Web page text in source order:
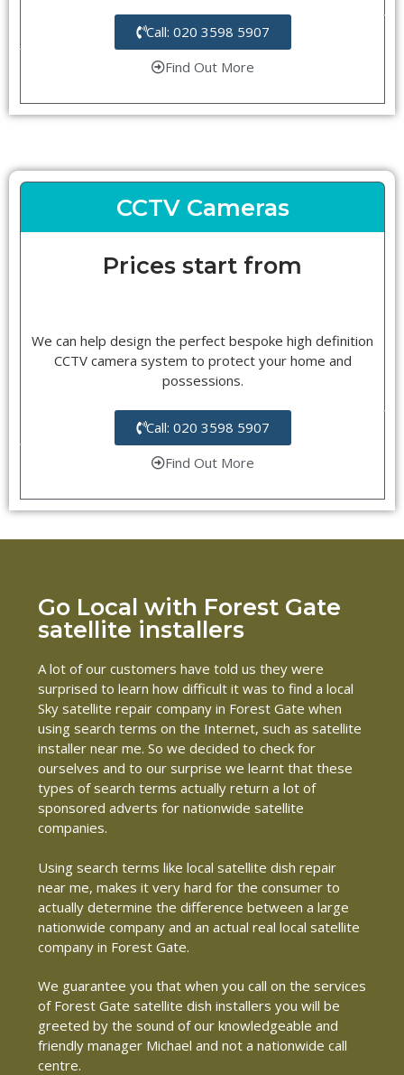
Call: 020 3598 5907
Find Out More
CCTV Cameras
Prices start from
We can help design the perfect bespoke high definition
CCTV camera system to protect your home and
possessions.
Call: 020 3598 5907
Find Out More
Go Local with Forest Gate
satellite installers
A lot of our customers have told us they were
surprised to learn how difficult it was to find a local
Sky satellite repair company in Forest Gate when
using search terms on the Internet, such as satellite
installer near me. So we decided to check for
ourselves and to our surprise we learnt that these
types of search terms actually return a lot of
sponsored adverts for nationwide satellite
companies.
Using search terms like local satellite dish repair
near me, makes it very hard for the consumer to
actually determine the difference between a large
nationwide company and an actual real local satellite
company in Forest Gate.
We guarantee you that when you call on the services
of Forest Gate satellite dish installers you will be
greeted by the sound of our knowledgeable and
friendly manager Michael and not a nationwide call
centre.